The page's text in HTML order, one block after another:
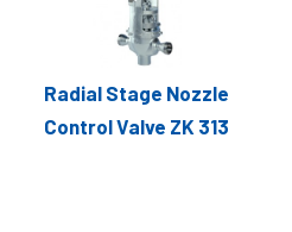
Radial Stage Nozzle
Control Valve ZK 313